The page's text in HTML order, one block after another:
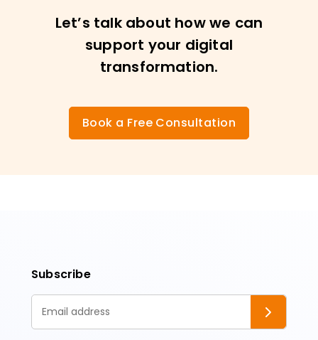
Let’s talk about how we can
support your digital
transformation.
Book a Free Consultation
Subscribe